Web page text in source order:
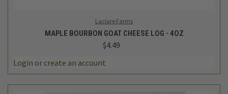
Laclare Farms
MAPLE BOURBON GOAT CHEESE LOG - 4OZ
$4.49
Login or create an account